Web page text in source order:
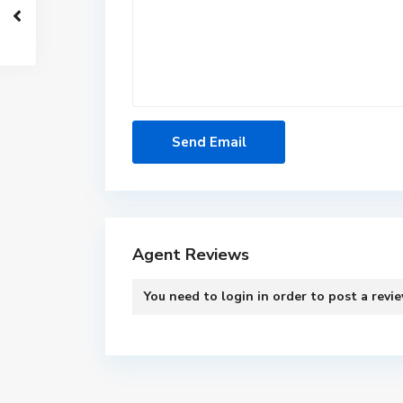
Agent Reviews
You need to login in order to post a